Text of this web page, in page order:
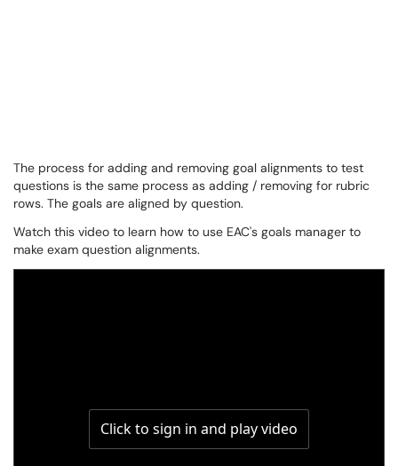
The process for adding and removing goal alignments to test
questions is the same process as adding / removing for rubric
rows. The goals are aligned by question.
Watch this video to learn how to use EAC's goals manager to
make exam question alignments.